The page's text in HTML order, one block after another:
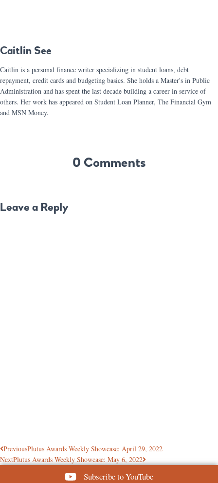
Caitlin See
Caitlin is a personal finance writer specializing in student loans, debt
repayment, credit cards and budgeting basics. She holds a Master's in Public
Administration and has spent the last decade building a career in service of
others. Her work has appeared on Student Loan Planner, The Financial Gym
and MSN Money.
0 Comments
Leave a Reply
PreviousPlutus Awards Weekly Showcase: April 29, 2022
NextPlutus Awards Weekly Showcase: May 6, 2022
Subscribe to YouTube